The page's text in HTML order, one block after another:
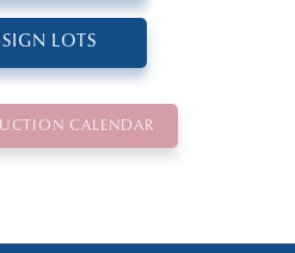
LOTS
CALENDAR